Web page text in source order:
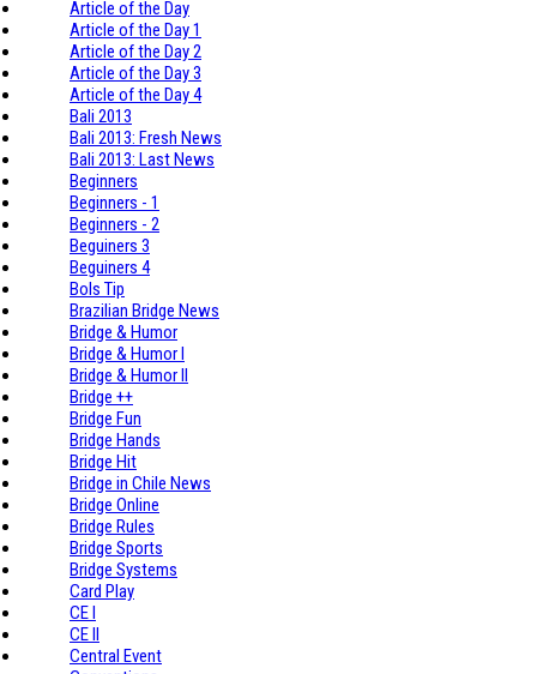
Article of the Day
Article of the Day 1
Article of the Day 2
Article of the Day 3
Article of the Day 4
Bali 2013
Bali 2013: Fresh News
Bali 2013: Last News
Beginners
Beginners - 1
Beginners - 2
Beguiners 3
Beguiners 4
Bols Tip
Brazilian Bridge News
Bridge & Humor
Bridge & Humor I
Bridge & Humor II
Bridge ++
Bridge Fun
Bridge Hands
Bridge Hit
Bridge in Chile News
Bridge Online
Bridge Rules
Bridge Sports
Bridge Systems
Card Play
CE I
CE II
Central Event